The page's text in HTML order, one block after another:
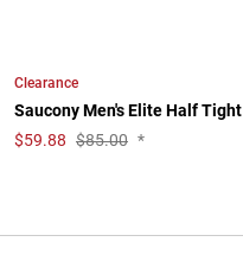
Clearance
Saucony Men's Elite Half Tight
$59.88 $85.00 *